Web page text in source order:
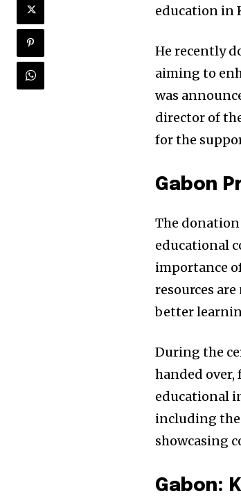
education in
He recently
aiming to
was
director of
for the
Gabon
The
educational
importance
resources
better
During the
handed
educational
including the
showcasing
Gabon: